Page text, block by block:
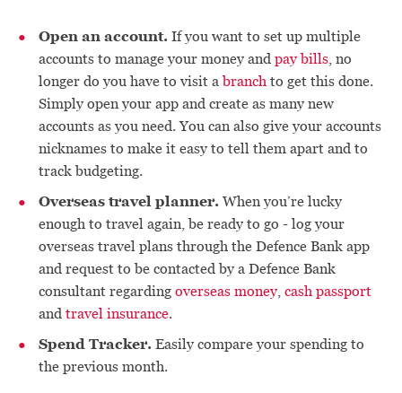
Open an account. If you want to set up multiple
accounts to manage your money and pay bills, no
longer do you have to visit abranch to get this done.
Simply open your app and create as many new
accounts as you need. You can also give your accounts
nicknames to make it easy to tell them apart and to
track budgeting.
Overseas travel planner. When you’re lucky
enough to travel again, be ready to go - log your
overseas travel plans through the Defence Bank app
and request to be contacted by a Defence Bank
consultant regarding overseas money, cash passport
and travel insurance.
Spend Tracker. Easily compare your spending to
the previous month.